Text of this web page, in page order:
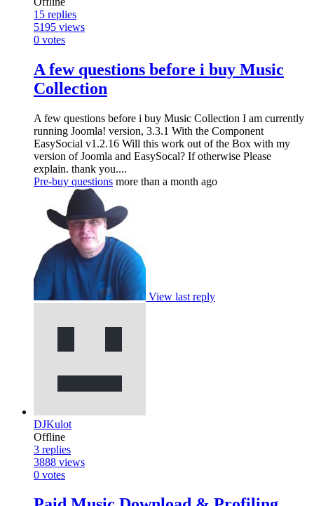
15 replies
5195 views
0 votes
A few questions before i buy Music
Collection
A few questions before i buy Music Collection I am currently
running Joomla! version, 3.3.1 With the Component
EasySocial v1.2.16 Will this work out of the Box with my
version of Joomla and EasySocal? If otherwise Please
explain. thank you....
Pre-buy questions more than a month ago
View last reply
DJKulot
Offline
3 replies
3888 views
0 votes